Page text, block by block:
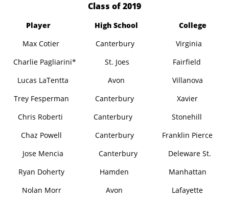
​Class of 2019
Player High School
College
Max Cotier
Canterbury
Virginia
Charlie Pagliarini*
St. Joes
Fairfield
Lucas LaTentta
Avon
Villanova
Trey Fesperman
Canterbury
Xavier
Chris Roberti
Canterbury
Stonehill
Chaz Powell
Canterbury
Franklin Pierce
Jose Mencia
Canterbury
Deleware St.
Ryan Doherty
Hamden
Manhattan
Nolan Morr
Avon
Lafayette